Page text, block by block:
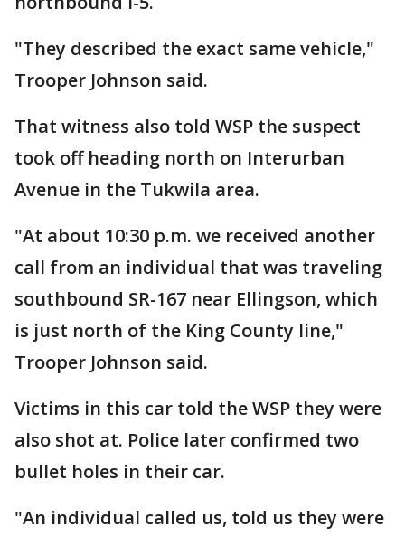
"They described the exact same vehicle,"
Trooper Johnson said.
That witness also told WSP the suspect
took off heading north on Interurban
Avenue in the Tukwila area.
"At about 10:30 p.m. we received another
call from an individual that was traveling
southbound SR-167 near Ellingson, which
is just north of the King County line,"
Trooper Johnson said.
Victims in this car told the WSP they were
also shot at. Police later confirmed two
bullet holes in their car.
"An individual called us, told us they were